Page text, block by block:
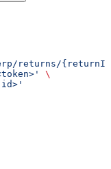
returns/
\